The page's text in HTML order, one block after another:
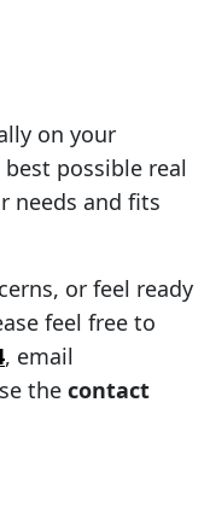
on your
possible real
needs and fits
or feel ready
feel free to
, email
the contact